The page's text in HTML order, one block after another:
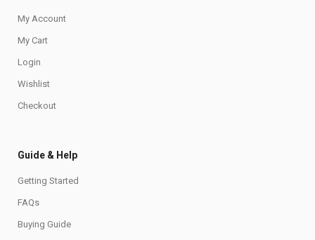
My Account
My Cart
Login
Wishlist
Checkout
Guide & Help
Getting Started
FAQs
Buying Guide